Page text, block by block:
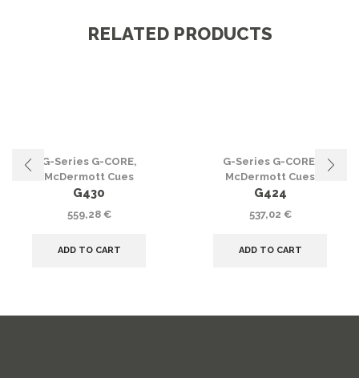
RELATED PRODUCTS
G-Series G-CORE,
McDermott Cues
G430
559,28 €
ADD TO CART
G-Series G-CORE,
McDermott Cues
G424
537,02 €
ADD TO CART